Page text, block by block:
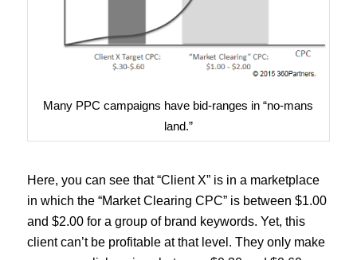
Many PPC campaigns have bid-ranges in “no-mans
land.”
Here, you can see that “Client X” is in a marketplace
in which the “Market Clearing CPC” is between $1.00
and $2.00 for a group of brand keywords. Yet, this
client can’t be profitable at that level. They only make